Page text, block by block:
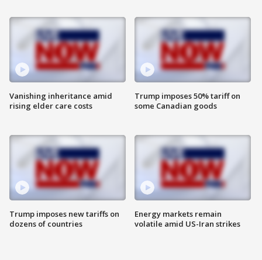
Vanishing inheritance amid
rising elder care costs
Trump imposes new tariffs on
dozens of countries
Trump imposes 50% tariff on
some Canadian goods
Energy markets remain
volatile amid US-Iran strikes